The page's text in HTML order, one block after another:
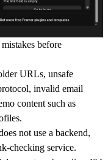
before
URLs, unsafe
invalid email
content such as
not use a backend,
checking service.